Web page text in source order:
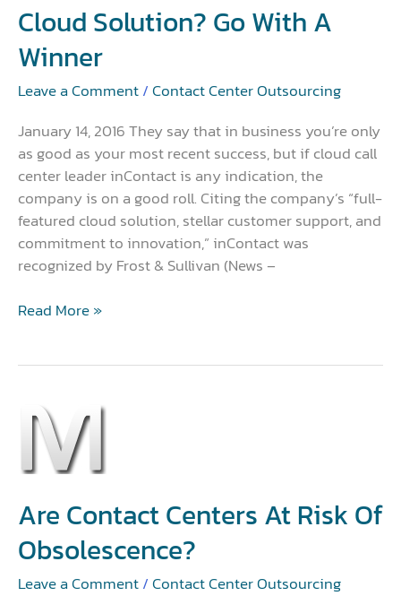
Cloud Solution? Go With A
Winner
Leave a Comment/Contact Center Outsourcing
January 14, 2016 They say that in business you’re only
as good as your most recent success, but if cloud call
center leader inContact is any indication, the
company is on a good roll. Citing the company’s “full-
featured cloud solution, stellar customer support, and
commitment to innovation,” inContact was
recognized by Frost & Sullivan (News –
a
Winner
Read More »
Are Contact Centers At Risk Of
Obsolescence?
Leave a Comment/Contact Center Outsourcing
Are
Contact
Centers
at
Risk
of
Obsolescence?